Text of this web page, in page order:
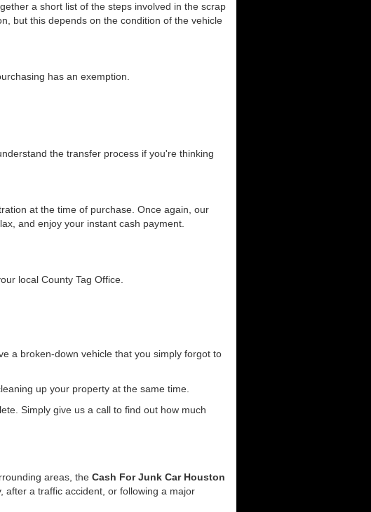
a short list of the steps involved in the scrap
but this depends on the condition of the vehicle
has an exemption.
the transfer process if you're thinking
at the time of purchase. Once again, our
and enjoy your instant cash payment.
local County Tag Office.
a broken-down vehicle that you simply forgot to
up your property at the same time.
Simply give us a call to find out how much
areas, the Cash For Junk Car Houston
after a traffic accident, or following a major